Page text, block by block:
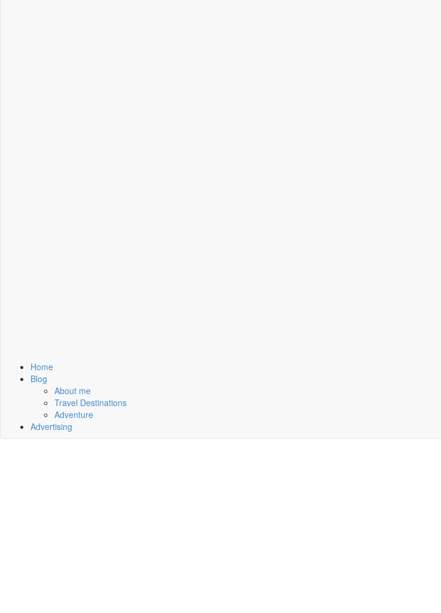
Home
Blog
About me
Travel Destinations
Adventure
Advertising